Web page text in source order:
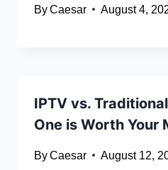
ByCaesar August 4,
IPTV vs.
One is Worth Your
ByCaesar August 12,